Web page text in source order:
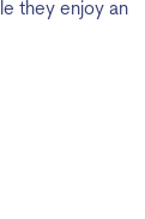
they enjoy an